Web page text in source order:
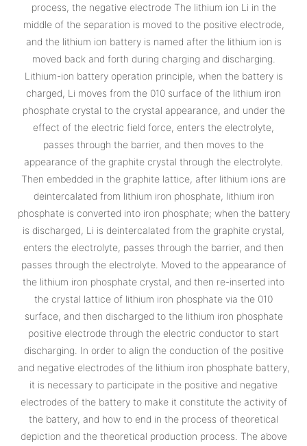
process, the negative electrode The lithium ion Li in the
middle of the separation is moved to the positive electrode,
and the lithium ion battery is named after the lithium ion is
moved back and forth during charging and discharging.
Lithium-ion battery operation principle, when the battery is
charged, Li moves from the 010 surface of the lithium iron
phosphate crystal to the crystal appearance, and under the
effect of the electric field force, enters the electrolyte,
passes through the barrier, and then moves to the
appearance of the graphite crystal through the electrolyte.
Then embedded in the graphite lattice, after lithium ions are
deintercalated from lithium iron phosphate, lithium iron
phosphate is converted into iron phosphate; when the battery
is discharged, Li is deintercalated from the graphite crystal,
enters the electrolyte, passes through the barrier, and then
passes through the electrolyte. Moved to the appearance of
the lithium iron phosphate crystal, and then re-inserted into
the crystal lattice of lithium iron phosphate via the 010
surface, and then discharged to the lithium iron phosphate
positive electrode through the electric conductor to start
discharging. In order to align the conduction of the positive
and negative electrodes of the lithium iron phosphate battery,
it is necessary to participate in the positive and negative
electrodes of the battery to make it constitute the activity of
the battery, and how to end in the process of theoretical
depiction and the theoretical production process. The above